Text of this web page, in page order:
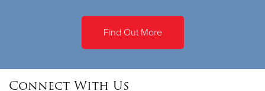
Find Out More
Connect With Us